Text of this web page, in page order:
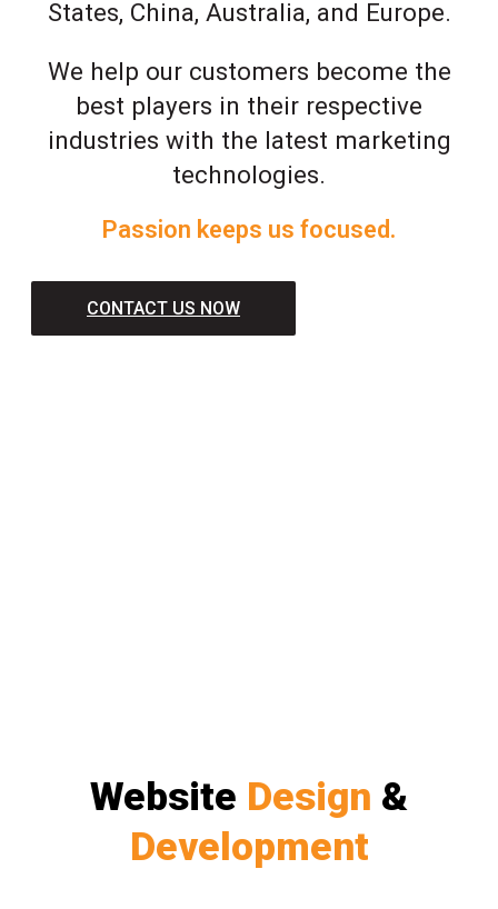
States, China, Australia, and Europe.
We help our customers become the
best players in their respective
industries with the latest marketing
technologies.
Passion keeps us focused.
CONTACT US NOW
Website Design &
Development